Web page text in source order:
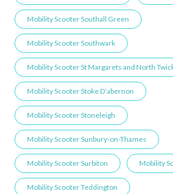
Mobility Scooter Southall Green
Mobility Scooter Southwark
Mobility Scooter St Margarets and North
Mobility Scooter Stoke D’abernon
Mobility Scooter Stoneleigh
Mobility Scooter Sunbury-on-Thames
Mobility Scooter Surbiton Mobility
Mobility Scooter Teddington